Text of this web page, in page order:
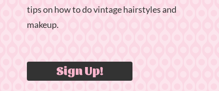
tips on how to do vintage hairstyles and
makeup.
Sign Up!